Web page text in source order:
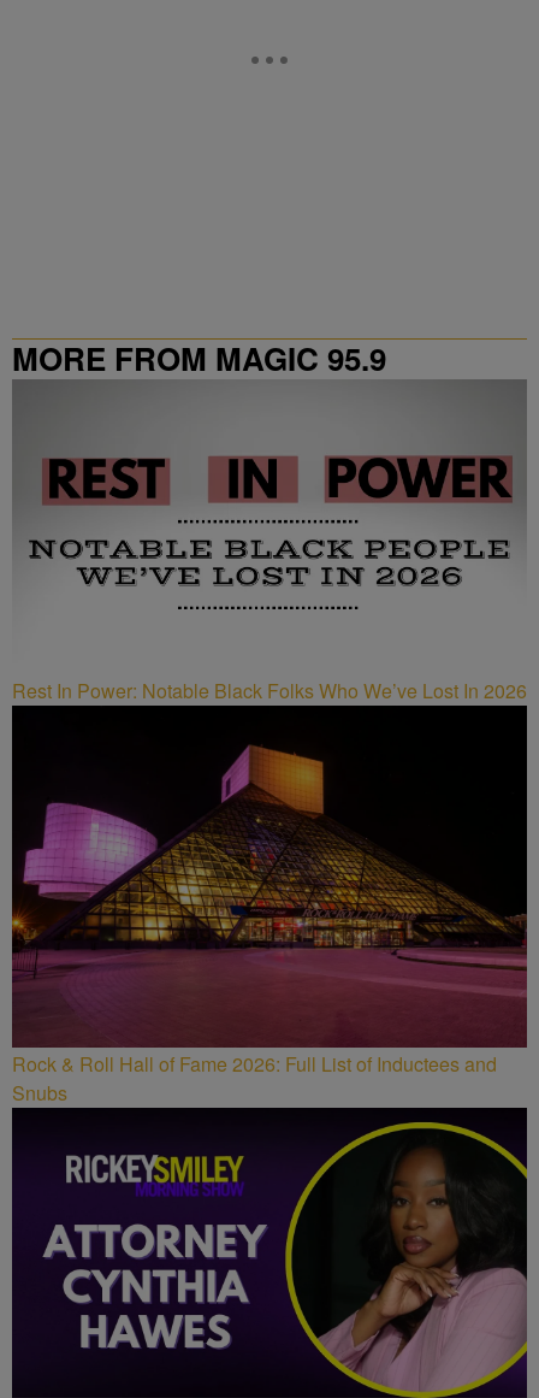
MORE FROM MAGIC 95.9
Rest In Power: Notable Black Folks Who We’ve Lost In 2026
Rock & Roll Hall of Fame 2026: Full List of Inductees and
Snubs